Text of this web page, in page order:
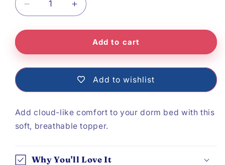
quantity
Mattress
Increase
quantity
Topper
Add to cart
Add to wishlist
Add cloud-like comfort to your dorm bed with this
soft, breathable topper.
Why You'll Love It